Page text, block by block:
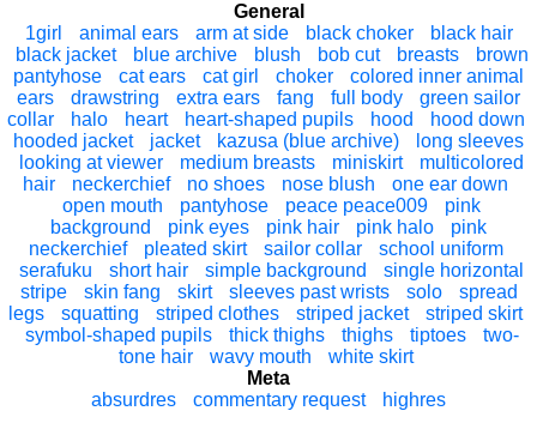
General
1girl
animal ears arm at side black choker
black hair
black jacket
blue archive blush bob cut breasts
brown
pantyhose
cat ears cat girl choker
colored inner animal
ears
drawstring extra ears fang full body
green sailor
collar
halo heart heart-shaped pupils hood
hood down
hooded jacket
jacket kazusa (blue archive)
long sleeves
looking at viewer
medium breasts miniskirt
multicolored
hair
neckerchief no shoes nose blush
one ear down
open mouth
pantyhose peace peace009
pink
background
pink eyes pink hair pink halo
pink
neckerchief
pleated skirt sailor collar
school uniform
serafuku
short hair simple background
single horizontal
stripe
skin fang skirt sleeves past wrists solo
spread
legs
squatting striped clothes striped jacket
striped skirt
symbol-shaped pupils
thick thighs thighs tiptoes
two-
tone hair
wavy mouth
white skirt
Meta
absurdres
commentary request highres